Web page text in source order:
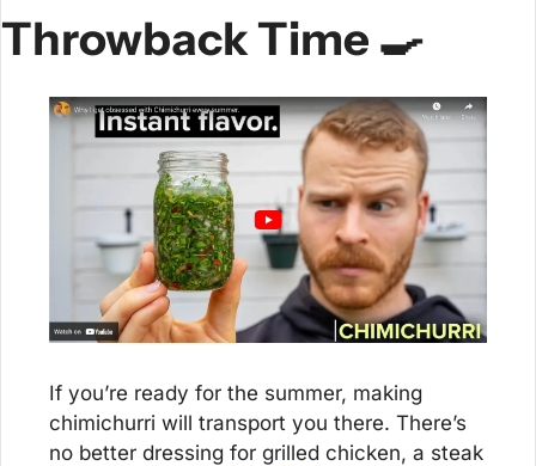
Throwback Time 🍳
If you’re ready for the summer, making
chimichurri will transport you there. There’s
no better dressing for grilled chicken, a steak